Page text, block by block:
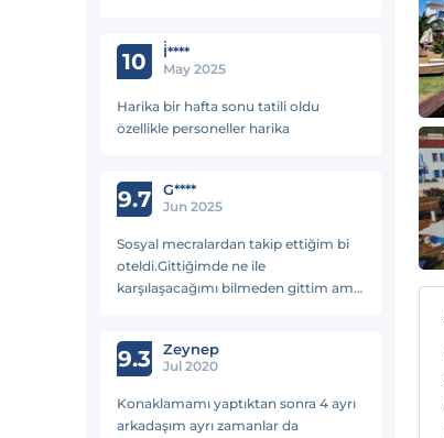
10 İ̇****
May 2025
Harika bir hafta sonu tatili oldu
özellikle personeller harika
9.7 G****
Jun 2025
Sosyal mecralardan takip ettiğim bi
oteldi.Gittiğimde ne ile
karşılaşacağımı bilmeden gittim ama
önemlisi güvenli ohh
9.3 Zeynep
Jul 2020
Konaklamamı yaptıktan sonra 4 ayrı
arkadaşım ayrı zamanlar da